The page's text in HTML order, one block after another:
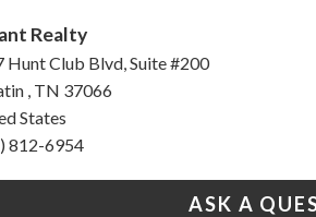
Realty
Hunt Club Blvd, Suite #200
, TN 37066
States
812-6954
ASK A